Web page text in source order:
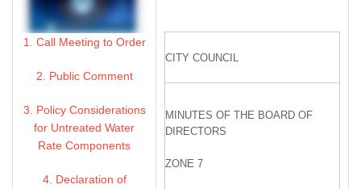
1. Call Meeting to Order
2. Public Comment
3. Policy Considerations
for Untreated Water
Rate Components
4. Declaration of
CITY COUNCIL
MINUTES OF THE BOARD OF
DIRECTORS
ZONE 7